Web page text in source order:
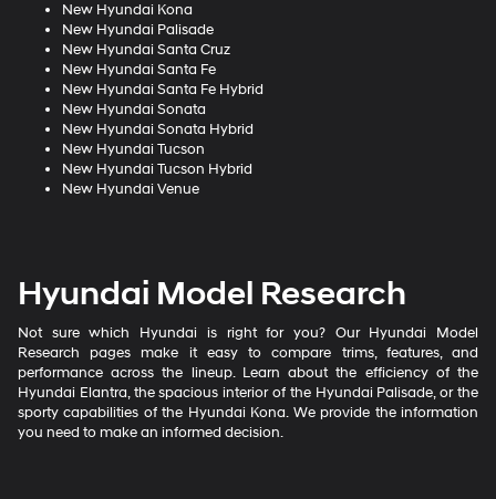
New Hyundai Kona
New Hyundai Palisade
New Hyundai Santa Cruz
New Hyundai Santa Fe
New Hyundai Santa Fe Hybrid
New Hyundai Sonata
New Hyundai Sonata Hybrid
New Hyundai Tucson
New Hyundai Tucson Hybrid
New Hyundai Venue
Hyundai Model Research
Not sure which Hyundai is right for you? Our Hyundai Model
Research pages make it easy to compare trims, features, and
performance across the lineup. Learn about the efficiency of the
Hyundai Elantra, the spacious interior of the Hyundai Palisade, or the
sporty capabilities of the Hyundai Kona. We provide the information
you need to make an informed decision.